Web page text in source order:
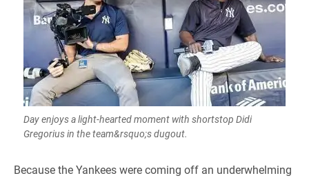
Day enjoys a light-hearted moment with shortstop Didi
Gregorius in the team&rsquo;s dugout.
Because the Yankees were coming off an underwhelming